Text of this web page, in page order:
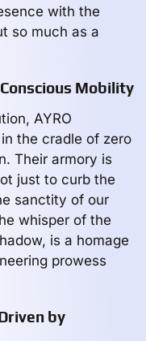
with the
so much as a
Mobility
AYRO
the cradle of zero
Their armory is
just to curb the
sanctity of our
whisper of the
is a homage
prowess
by